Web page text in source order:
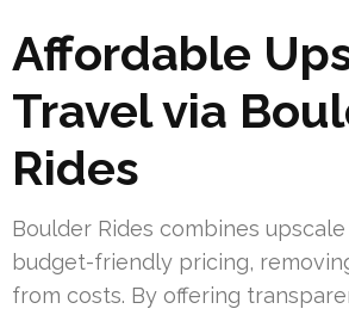
Affordable
Travel via
Rides
Boulder Rides combines
budget-friendly pricing,
from costs. By offering